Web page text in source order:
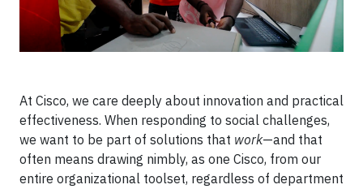
At Cisco, we care deeply about innovation and practical
effectiveness. When responding to social challenges,
we want to be part of solutions that work—and that
often means drawing nimbly, as one Cisco, from our
entire organizational toolset, regardless of department